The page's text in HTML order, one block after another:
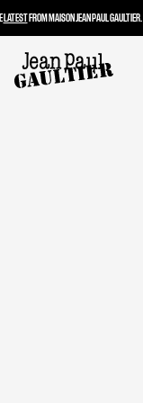
LATESTFROM MAISON JEAN PAUL GAULTIER.